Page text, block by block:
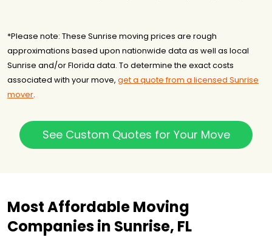
*Please note: These Sunrise moving prices are rough
approximations based upon nationwide data as well as local
Sunrise and/or Florida data. To determine the exact costs
associated with your move, get a quote from a licensed Sunrise
mover.
See Custom Quotes for Your Move
Most Affordable Moving
Companies in Sunrise, FL